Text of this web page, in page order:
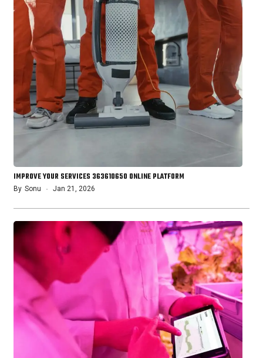
IMPROVE YOUR SERVICES 363610650 ONLINE PLATFORM
By Sonu Jan 21, 2026